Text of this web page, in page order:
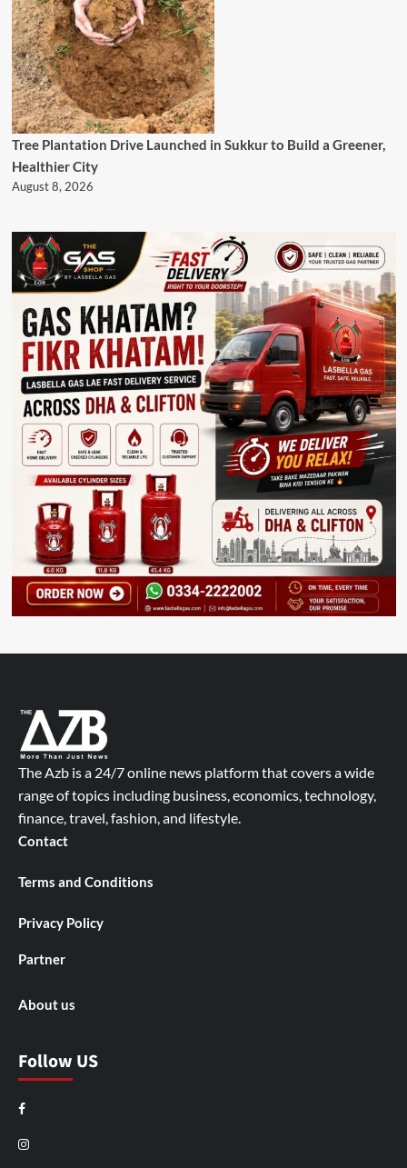
Tree Plantation Drive Launched in Sukkur to Build a Greener,
Healthier City
August 8, 2026
The Azb is a 24/7 online news platform that covers a wide
range of topics including business, economics, technology,
finance, travel, fashion, and lifestyle.
Contact
Terms and Conditions
Privacy Policy
Partner
About us
Follow US
Facebook
Instagram